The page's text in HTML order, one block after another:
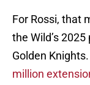
For Rossi, that
the Wild’s
Golden
million